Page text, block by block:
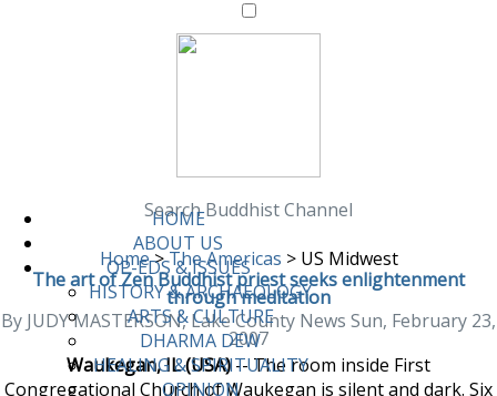
HOME
ABOUT US
OP-EDS & ISSUES
HISTORY & ARCHAEOLOGY
ARTS & CULTURE
DHARMA DEW
HEALING & SPIRITUALITY
OPINION
Search Buddhist Channel
Home>The Americas >US Midwest
The art of Zen Buddhist priest seeks enlightenment
through meditation
By JUDY MASTERSON, Lake County News Sun, February 23,
2007
Waukegan, IL (USA)-- The room inside First
Congregational Church of Waukegan is silent and dark. Six